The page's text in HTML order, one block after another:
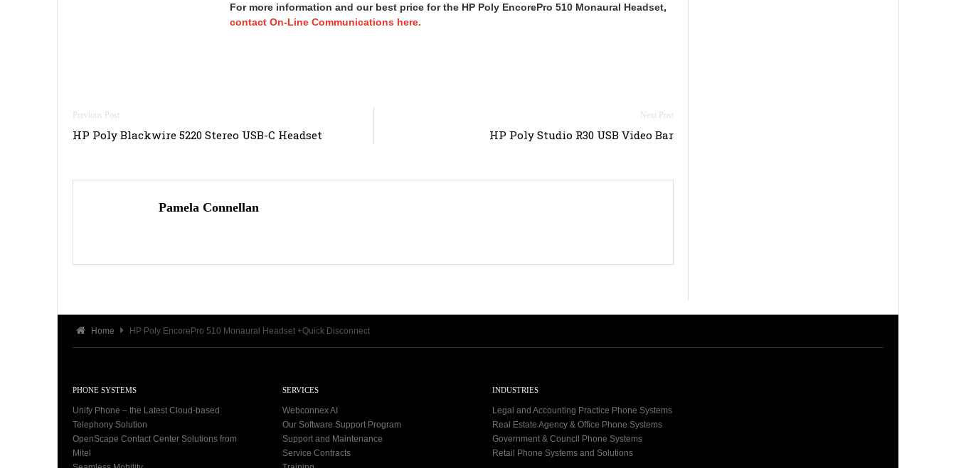
For more information and our best price for the HP Poly EncorePro 510 Monaural Headset,
contact On-Line Communications here.
Post
navigation
HP Poly Blackwire 5220 Stereo USB-C Headset HP Poly Studio R30 USB Video Bar
Pamela Connellan
Home HP Poly EncorePro 510 Monaural Headset +Quick Disconnect
PHONE SYSTEMS
Unify Phone – the Latest Cloud-based
Telephony Solution
OpenScape Contact Center Solutions from
Mitel
SERVICES
Webconnex AI
Our Software Support Program
Support and Maintenance
Service Contracts
INDUSTRIES
Legal and Accounting Practice Phone Systems
Real Estate Agency & Office Phone Systems
Government & Council Phone Systems
Retail Phone Systems and Solutions